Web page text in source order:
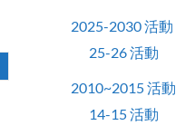
2025-2030 活動
25-26 活動
2010~2015 活動
14-15 活動